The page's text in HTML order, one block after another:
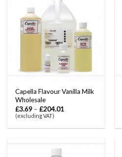
Capella Flavour Vanilla Milk
Wholesale
£3.69 –£204.01
(excluding VAT)